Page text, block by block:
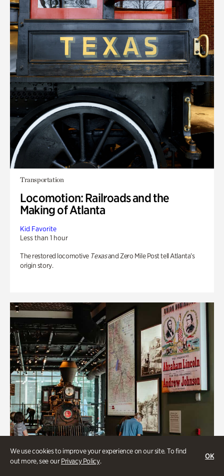
We use cookies to improve your experience on our site. To find
out more, see ourPrivacy Policy.
OK
Transportation
Locomotion: Railroads and the
Making of Atlanta
Kid Favorite
Less than 1 hour
The restored locomotive Texasand Zero Mile Post tell Atlanta’s
origin story.